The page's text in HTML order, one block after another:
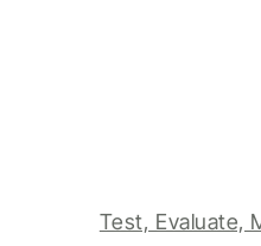
Test, Evaluate,